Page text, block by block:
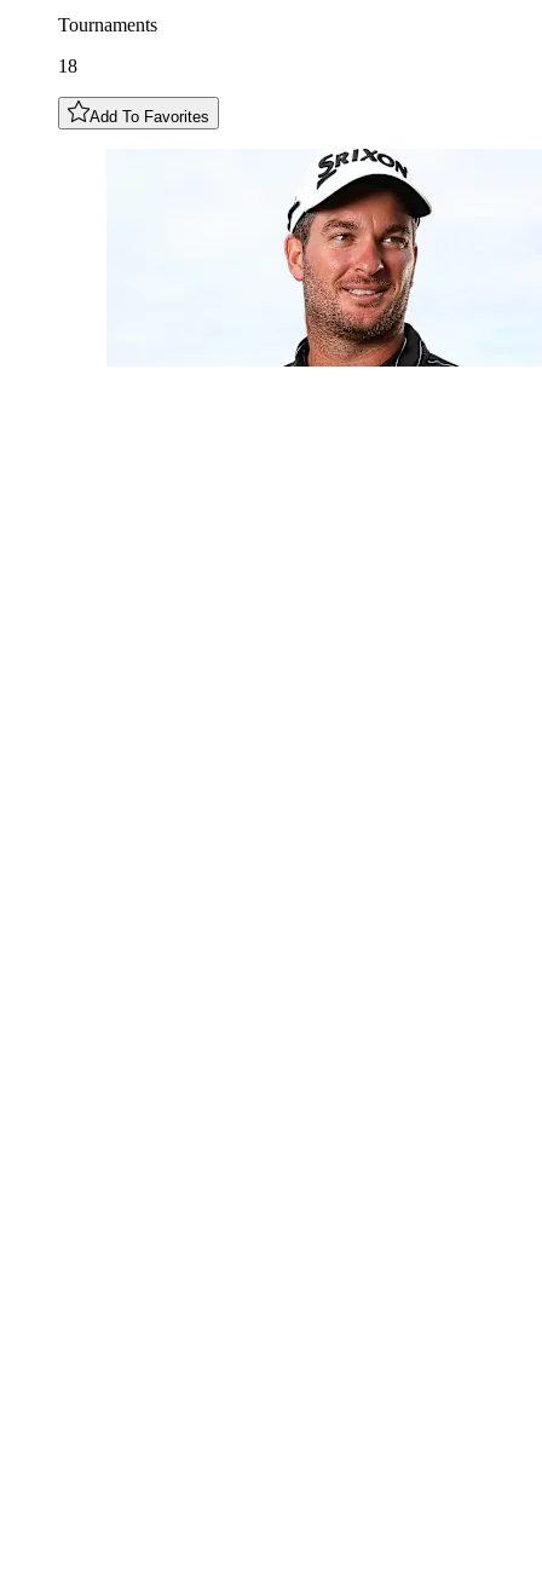
Tournaments
18
Add To Favorites